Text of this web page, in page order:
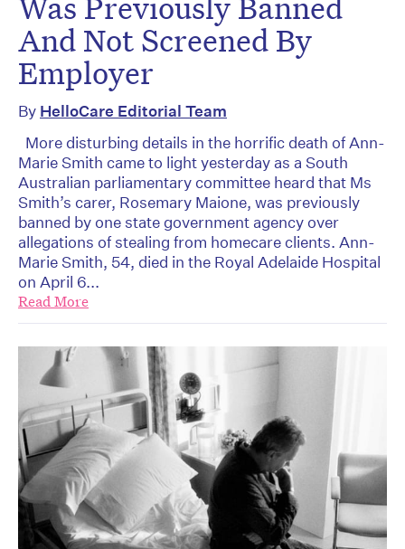
And Not Screened By
Employer
By HelloCare Editorial Team
More disturbing details in the horrific death of Ann-
Marie Smith came to light yesterday as a South
Australian parliamentary committee heard that Ms
Smith’s carer, Rosemary Maione, was previously
banned by one state government agency over
allegations of stealing from homecare clients. Ann-
Marie Smith, 54, died in the Royal Adelaide Hospital
on April 6...
Read More